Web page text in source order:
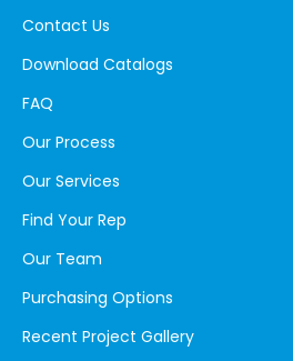
Contact Us
Download Catalogs
FAQ
Our Process
Our Services
Find Your Rep
Our Team
Purchasing Options
Recent Project Gallery